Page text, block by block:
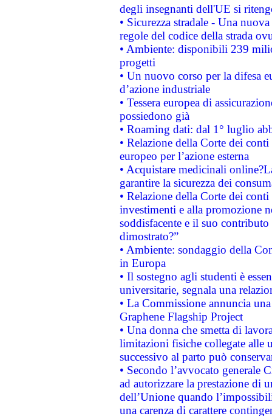
degli insegnanti dell'UE si
• Sicurezza stradale - Una
regole del codice della strada
• Ambiente: disponibili 239
progetti
• Un nuovo corso per la difesa
d’azione industriale
• Tessera europea di
possiedono già
• Roaming dati: dal 1° luglio
• Relazione della Corte dei
europeo per l’azione esterna
• Acquistare medicinali
garantire la sicurezza dei
• Relazione della Corte dei
investimenti e alla promozione
soddisfacente e il suo
dimostrato?”
• Ambiente: sondaggio della
in Europa
• Il sostegno agli studenti è
universitarie, segnala una
• La Commissione annuncia
Graphene Flagship Project
• Una donna che smetta di
limitazioni fisiche collegate alle
successivo al parto può
• Secondo l’avvocato
ad autorizzare la prestazione di
dell’Unione quando
una carenza di carattere